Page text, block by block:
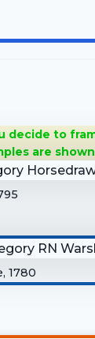
decide to
are
1780